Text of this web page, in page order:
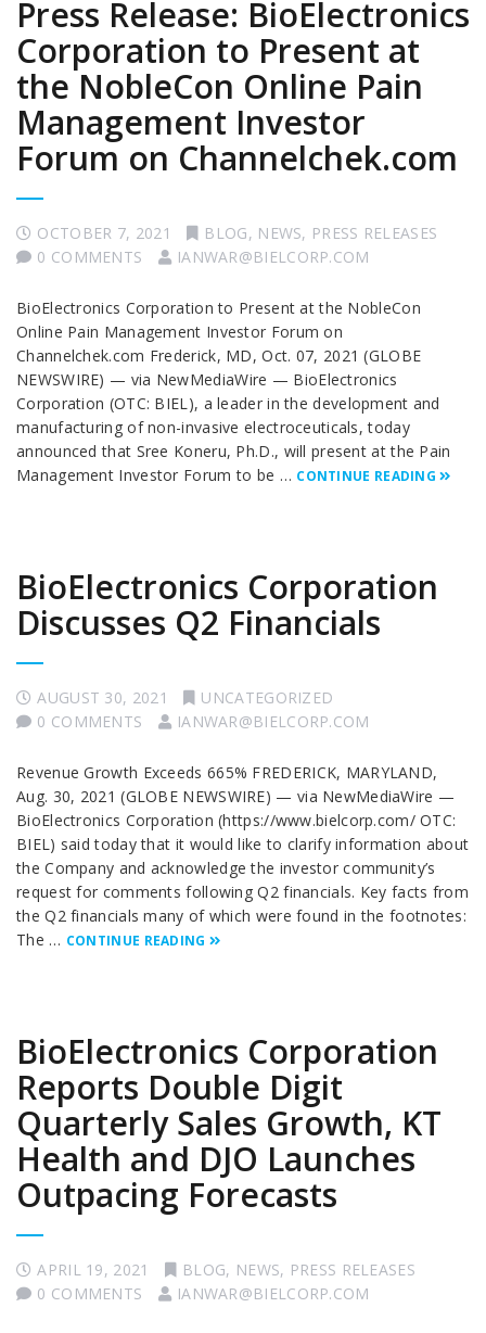
Press Release: BioElectronics
Corporation to Present at
the NobleCon Online Pain
Management Investor
Forum on Channelchek.com
OCTOBER 7, 2021 BLOG, NEWS, PRESS RELEASES
0 COMMENTS
IANWAR@BIELCORP.COM
BioElectronics Corporation to Present at the NobleCon
Online Pain Management Investor Forum on
Channelchek.com Frederick, MD, Oct. 07, 2021 (GLOBE
NEWSWIRE) — via NewMediaWire — BioElectronics
Corporation (OTC: BIEL), a leader in the development and
manufacturing of non-invasive electroceuticals, today
announced that Sree Koneru, Ph.D., will present at the Pain
Management Investor Forum to be … CONTINUE READING
BioElectronics Corporation
Discusses Q2 Financials
AUGUST 30, 2021
UNCATEGORIZED
0 COMMENTS
IANWAR@BIELCORP.COM
Revenue Growth Exceeds 665% FREDERICK, MARYLAND,
Aug. 30, 2021 (GLOBE NEWSWIRE) — via NewMediaWire —
BioElectronics Corporation (https://www.bielcorp.com/ OTC:
BIEL) said today that it would like to clarify information about
the Company and acknowledge the investor community’s
request for comments following Q2 financials. Key facts from
the Q2 financials many of which were found in the footnotes:
The … CONTINUE READING
BioElectronics Corporation
Reports Double Digit
Quarterly Sales Growth, KT
Health and DJO Launches
Outpacing Forecasts
APRIL 19, 2021 BLOG, NEWS, PRESS RELEASES
0 COMMENTS
IANWAR@BIELCORP.COM